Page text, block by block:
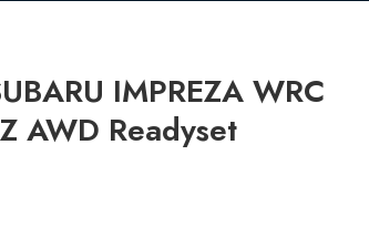
IMPREZA WRC
AWD Readyset